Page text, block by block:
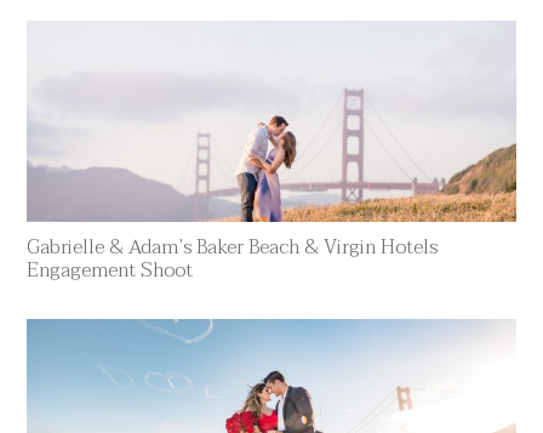
Gabrielle & Adam’s Baker Beach & Virgin Hotels
Engagement Shoot